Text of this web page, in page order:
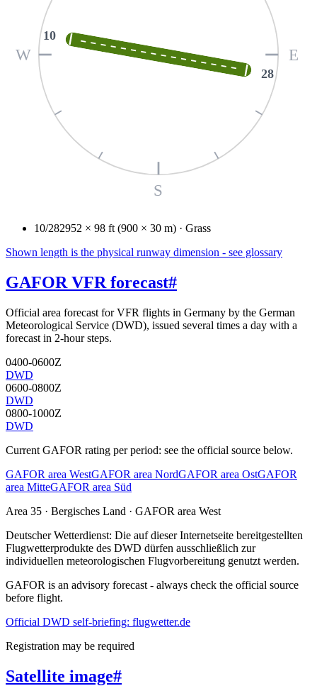
E
S
W
10
28
10/282952 × 98 ft (900 × 30 m) · Grass
Shown length is the physical runway dimension - see glossary
GAFOR VFR forecast#
Official area forecast for VFR flights in Germany by the German
Meteorological Service (DWD), issued several times a day with a
forecast in 2-hour steps.
0400-0600Z
DWD
0600-0800Z
DWD
0800-1000Z
DWD
Current GAFOR rating per period: see the official source below.
GAFOR area WestGAFOR area NordGAFOR area OstGAFOR
area MitteGAFOR area Süd
Area 35 · Bergisches Land · GAFOR area West
Deutscher Wetterdienst: Die auf dieser Internetseite bereitgestellten
Flugwetterprodukte des DWD dürfen ausschließlich zur
individuellen meteorologischen Flugvorbereitung genutzt werden.
GAFOR is an advisory forecast - always check the official source
before flight.
Official DWD self-briefing: flugwetter.de
Registration may be required
Satellite image#